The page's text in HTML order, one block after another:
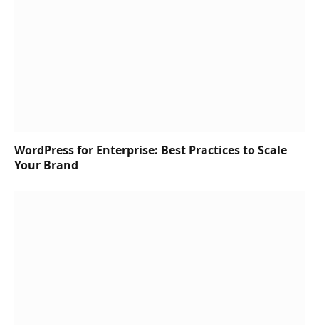
WordPress for Enterprise: Best Practices to Scale
Your Brand